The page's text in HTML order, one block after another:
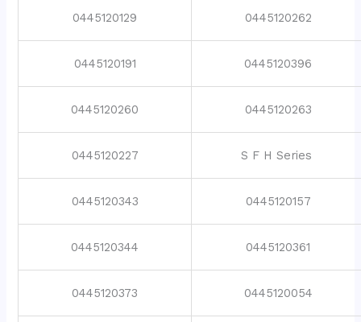
0445120129 0445120262
0445120191 0445120396
0445120260 0445120263
0445120227 S F H Series
0445120343 0445120157
0445120344 0445120361
0445120373 0445120054